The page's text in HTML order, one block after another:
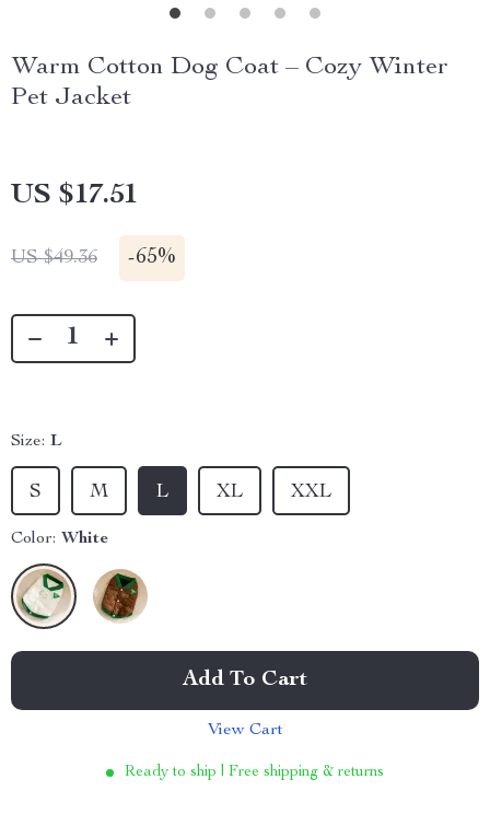
Warm Cotton Dog Coat – Cozy Winter
Pet Jacket
US $17.51
US $49.36 -65%
Size: L
L XL XXL
S M
Color: White
Add To Cart
View Cart
Ready to ship | Free shipping & returns